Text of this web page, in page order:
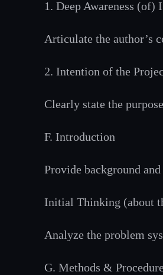
1. Deep Awareness (of) I
Articulate the author’s
2. Intention of the
Clearly state the
F. Introduction
Provide background
Initial Thinking (about
Analyze the problem
G. Methods &